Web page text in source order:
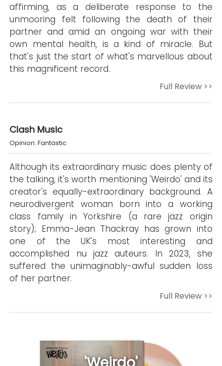
affirming, as a deliberate response to the
unmooring felt following the death of their
partner and amid an ongoing war with their
own mental health, is a kind of miracle. But
that's just the start of what's marvellous about
this magnificent record.
Full Review >>
Clash Music
Opinion: Fantastic
Although its extraordinary music does plenty of
the talking, it's worth mentioning 'Weirdo' and its
creator's equally-extraordinary background. A
neurodivergent woman born into a working
class family in Yorkshire (a rare jazz origin
story); Emma-Jean Thackray has grown into
one of the UK's most interesting and
accomplished nu jazz auteurs. In 2023, she
suffered the unimaginably-awful sudden loss
of her partner.
Full Review >>